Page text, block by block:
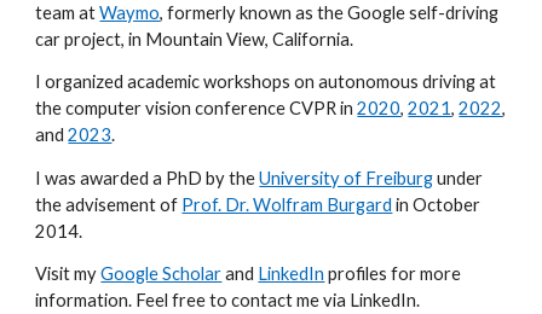
team atWaymo, formerly known as the Google self-driving
car project, in Mountain View, California.
I organized academic workshops on autonomous driving at
the computer vision conference CVPR in2020,2021,2022,
and2023.
I was awarded a PhD by theUniversity of Freiburgunder
the advisement of Prof. Dr. Wolfram Burgard in October
2014.
Visit myGoogle Scholarand LinkedIn profiles for more
information. Feel free to contact me via LinkedIn.